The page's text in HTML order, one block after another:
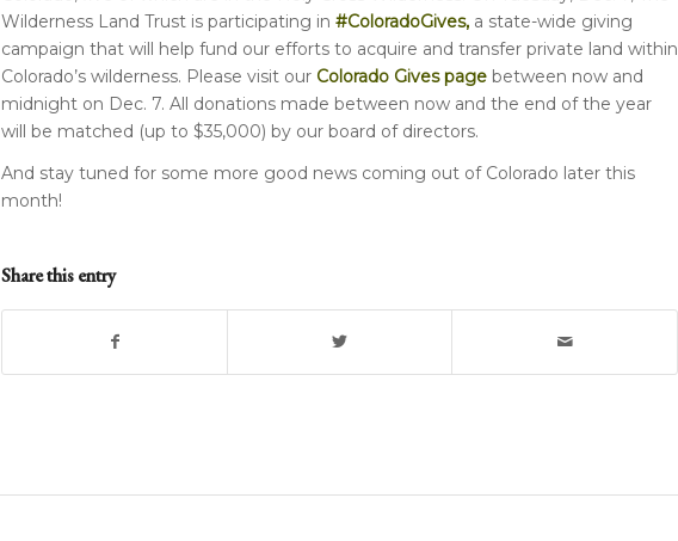
Wilderness Land Trust is participating in #ColoradoGives, a state-wide giving
campaign that will help fund our efforts to acquire and transfer private land within
Colorado’s wilderness. Please visit our Colorado Gives page between now and
midnight on Dec. 7. All donations made between now and the end of the year
will be matched (up to $35,000) by our board of directors.
And stay tuned for some more good news coming out of Colorado later this
month!
Share this entry